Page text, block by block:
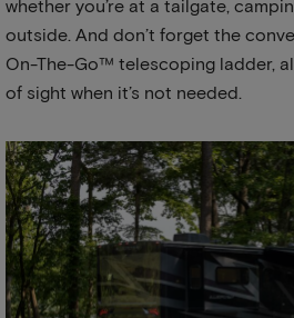
whether you’re at a tailgate,
outside. And don’t forget the
On-The-Go™ telescoping ladder,
of sight when it’s not needed.